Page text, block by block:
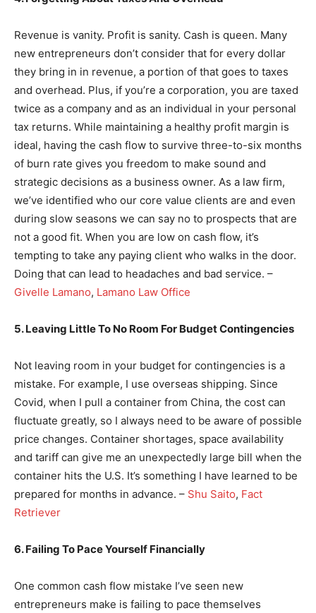
Revenue is vanity. Profit is sanity. Cash is queen. Many
new entrepreneurs don’t consider that for every dollar
they bring in in revenue, a portion of that goes to taxes
and overhead. Plus, if you’re a corporation, you are taxed
twice as a company and as an individual in your personal
tax returns. While maintaining a healthy profit margin is
ideal, having the cash flow to survive three-to-six months
of burn rate gives you freedom to make sound and
strategic decisions as a business owner. As a law firm,
we’ve identified who our core value clients are and even
during slow seasons we can say no to prospects that are
not a good fit. When you are low on cash flow, it’s
tempting to take any paying client who walks in the door.
Doing that can lead to headaches and bad service. –
Givelle Lamano, Lamano Law Office
5. Leaving Little To No Room For Budget Contingencies
Not leaving room in your budget for contingencies is a
mistake. For example, I use overseas shipping. Since
Covid, when I pull a container from China, the cost can
fluctuate greatly, so I always need to be aware of possible
price changes. Container shortages, space availability
and tariff can give me an unexpectedly large bill when the
container hits the U.S. It’s something I have learned to be
prepared for months in advance. – Shu Saito, Fact
Retriever
6. Failing To Pace Yourself Financially
One common cash flow mistake I’ve seen new
entrepreneurs make is failing to pace themselves